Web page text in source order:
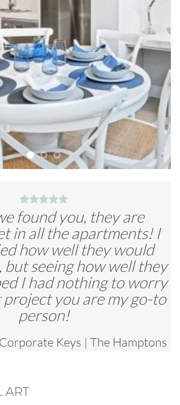
found you, they are
in all the apartments! I
how well they would
but seeing how well they
I had nothing to worry
you are my go-to
person!
Corporate Keys | The Hamptons
ART